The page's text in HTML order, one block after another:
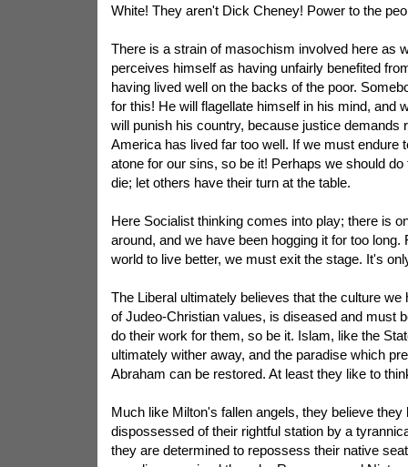
White! They aren't Dick Cheney! Power to the
There is a strain of masochism involved here as
perceives himself as having unfairly benefited
having lived well on the backs of the poor.
for this! He will flagellate himself in his mind, and
will punish his country, because justice demands
America has lived far too well. If we must endure
atone for our sins, so be it! Perhaps we should do
die; let others have their turn at the table.
Here Socialist thinking comes into play; there is
around, and we have been hogging it for too long.
world to live better, we must exit the stage. It's
The Liberal ultimately believes that the culture we
of Judeo-Christian values, is diseased and must
do their work for them, so be it. Islam, like the
ultimately wither away, and the paradise which
Abraham can be restored. At least they like to
Much like Milton's fallen angels, they believe they
dispossessed of their rightful station by a
they are determined to repossess their native